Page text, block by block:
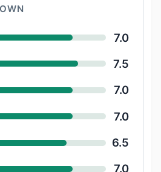
7.0
7.5
7.0
7.0
6.5
7.0